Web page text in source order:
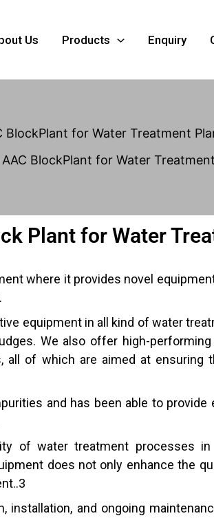
Us Products Enquiry
BlockPlant for Water Treatment
AAC BlockPlant for Water
Plant for Water
where it provides novel
equipment in all kind of water
We also offer high-
of which are aimed at ensuring
and has been able to
of water treatment processes
does not only enhance the
and ongoing